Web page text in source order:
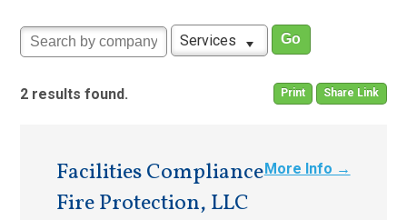
Services
Print Share Link
2 results found.
More Info →
Facilities Compliance
Fire Protection, LLC